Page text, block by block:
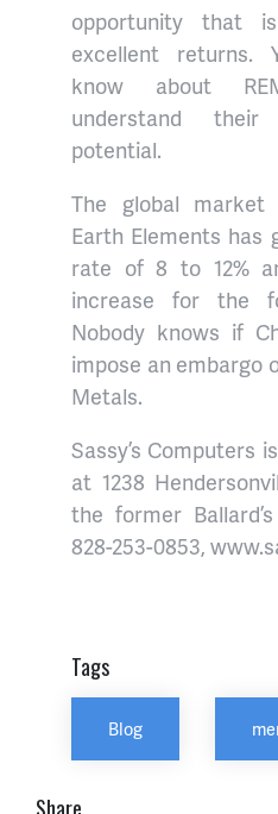
opportunity that
excellent returns.
know about
understand
potential.
The global market
Earth Elements has
rate of 8 to 12%
increase for the
Nobody knows if
impose an embargo
Metals.
Sassy’s Computers
at 1238
the former
828-253-0853,
Tags
Blog